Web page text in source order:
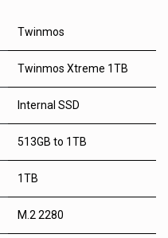
Twinmos
Twinmos Xtreme 1TB
Internal SSD
513GB to 1TB
1TB
M.2 2280